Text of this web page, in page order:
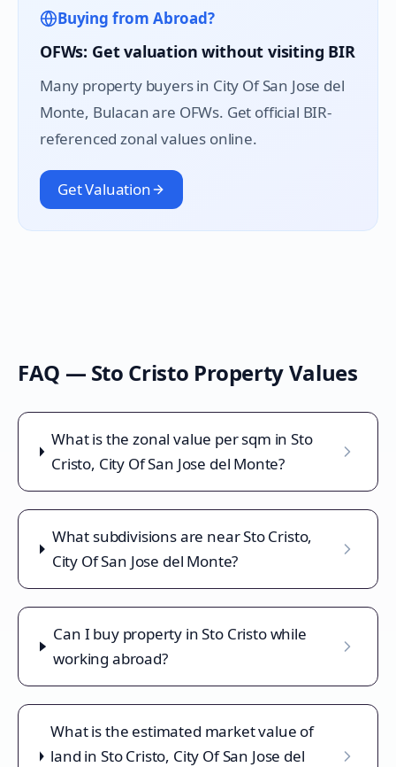
Buying from Abroad?
OFWs: Get valuation without visiting BIR
Many property buyers in City Of San Jose del
Monte, Bulacan are OFWs. Get official BIR-
referenced zonal values online.
Get Valuation
FAQ — Sto Cristo Property Values
What is the zonal value per sqm in Sto
Cristo, City Of San Jose del Monte?
What subdivisions are near Sto Cristo,
City Of San Jose del Monte?
Can I buy property in Sto Cristo while
working abroad?
What is the estimated market value of
land in Sto Cristo, City Of San Jose del